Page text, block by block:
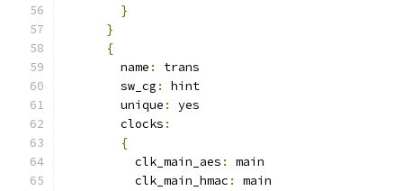
}
}
{
        name
:
trans
        sw_cg
:
hint
        unique
:
yes
        clocks
:
{
          clk_main_aes
:
main
          clk_main_hmac
:
main